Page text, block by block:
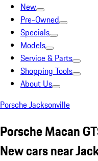
New
Pre-Owned
Specials
Models
Service & Parts
Shopping Tools
About Us
Porsche Jacksonville
Porsche Macan
New cars near